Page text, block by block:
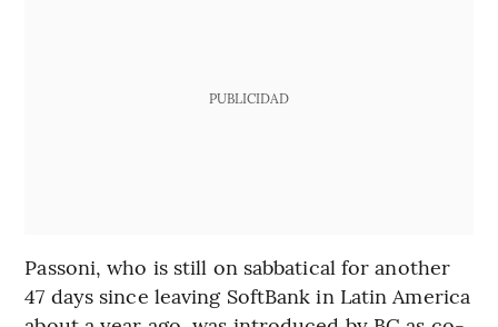
PUBLICIDAD
Passoni, who is still on sabbatical for another
47 days since leaving SoftBank in Latin America